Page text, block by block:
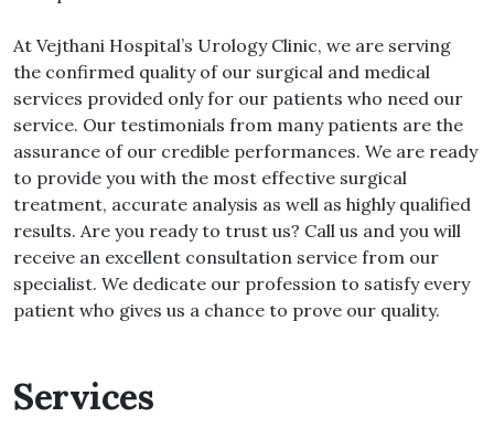
At Vejthani Hospital’s Urology Clinic, we are serving
the confirmed quality of our surgical and medical
services provided only for our patients who need our
service. Our testimonials from many patients are the
assurance of our credible performances. We are ready
to provide you with the most effective surgical
treatment, accurate analysis as well as highly qualified
results. Are you ready to trust us? Call us and you will
receive an excellent consultation service from our
specialist. We dedicate our profession to satisfy every
patient who gives us a chance to prove our quality.
Services